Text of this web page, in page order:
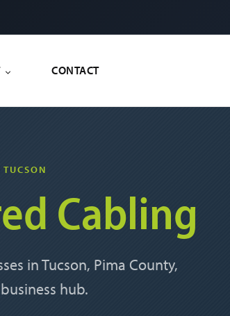
CONTACT
Cabling
in Tucson, Pima County,
hub.